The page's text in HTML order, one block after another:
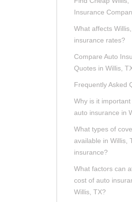
Insurance
What affects
insurance rates?
Compare Auto
Quotes in Willis,
Frequently Asked
Why is it
auto insurance in
What types of
available in Willis,
insurance?
What factors can
cost of auto
Willis, TX?